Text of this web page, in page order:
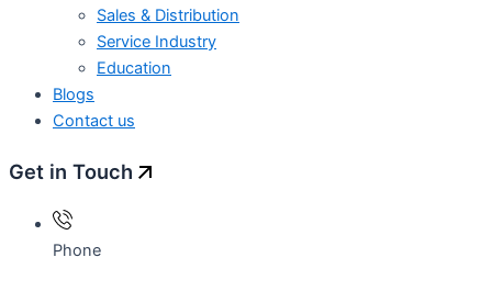
Sales & Distribution
Service Industry
Education
Blogs
Contact us
Get in Touch
Phone